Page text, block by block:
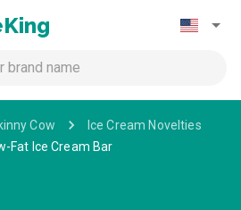
Cow
Ice Cream Novelties
Fat Ice Cream Bar